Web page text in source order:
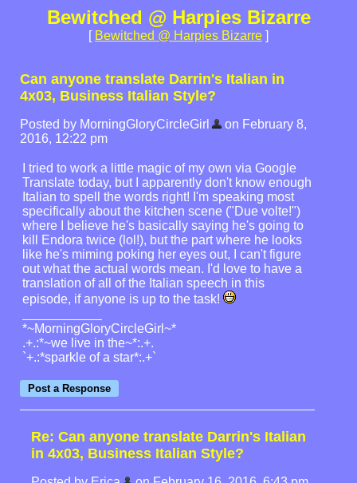
Bewitched @ Harpies Bizarre
[ Bewitched @ Harpies Bizarre ]
Can anyone translate Darrin's Italian in
4x03, Business Italian Style?
Posted by MorningGloryCircleGirl
on February 8,
2016, 12:22 pm
I tried to work a little magic of my own via Google
Translate today, but I apparently don't know enough
Italian to spell the words right! I'm speaking most
specifically about the kitchen scene ("Due volte!")
where I believe he's basically saying he's going to
kill Endora twice (lol!), but the part where he looks
like he's miming poking her eyes out, I can't figure
out what the actual words mean. I'd love to have a
translation of all of the Italian speech in this
episode, if anyone is up to the task!
*~MorningGloryCircleGirl~*
.+.:*~we live in the~*:.+.
`+.:*sparkle of a star*:.+`
Re: Can anyone translate Darrin's Italian
in 4x03, Business Italian Style?